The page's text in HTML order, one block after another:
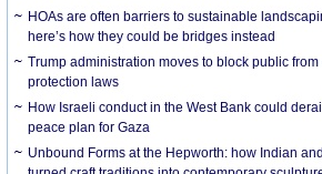
HOAs are often barriers to sustainable
here’s how they could be bridges instead
Trump administration moves to block public
protection laws
How Israeli conduct in the West Bank could
peace plan for Gaza
Unbound Forms at the Hepworth: how Indian